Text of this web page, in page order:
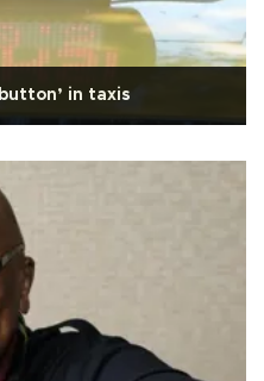
in taxis